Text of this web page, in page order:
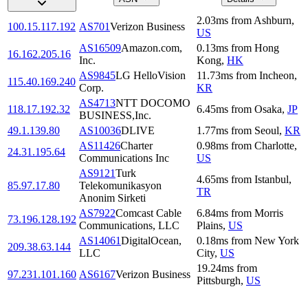
100.15.117.192 AS701Verizon Business
2.03ms from Ashburn,
US
16.162.205.16
AS16509Amazon.com,
Inc.
0.13ms from Hong
Kong, HK
115.40.169.240
AS9845LG HelloVision
Corp.
11.73ms from Incheon,
KR
118.17.192.32
AS4713NTT DOCOMO
BUSINESS,Inc.
6.45ms from Osaka, JP
49.1.139.80
AS10036DLIVE 1.77ms from Seoul, KR
24.31.195.64
AS11426Charter
Communications Inc
0.98ms from Charlotte,
US
85.97.17.80
AS9121Turk
Telekomunikasyon
Anonim Sirketi
4.65ms from Istanbul,
TR
73.196.128.192
AS7922Comcast Cable
Communications, LLC
6.84ms from Morris
Plains, US
209.38.63.144
AS14061DigitalOcean,
LLC
0.18ms from New York
City, US
97.231.101.160 AS6167Verizon Business
19.24ms from
Pittsburgh, US